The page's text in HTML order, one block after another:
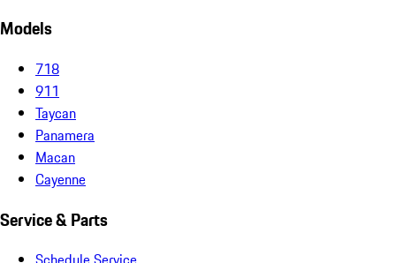
Models
718
911
Taycan
Panamera
Macan
Cayenne
Service & Parts